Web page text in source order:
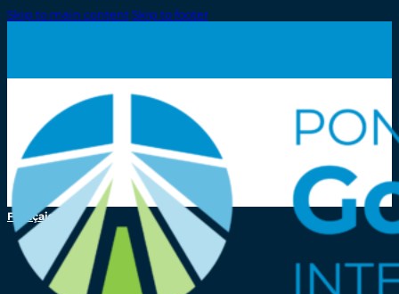
Skip to main contentSkip to footer
Français